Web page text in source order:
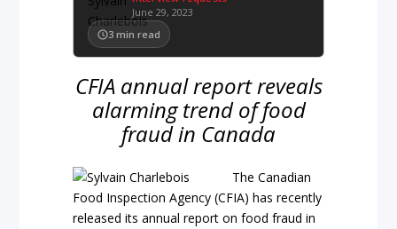
June 29, 2023
3 min read
CFIA annual report reveals
alarming trend of food
fraud in Canada
The Canadian
Food Inspection Agency (CFIA) has recently
released its annual report on food fraud in